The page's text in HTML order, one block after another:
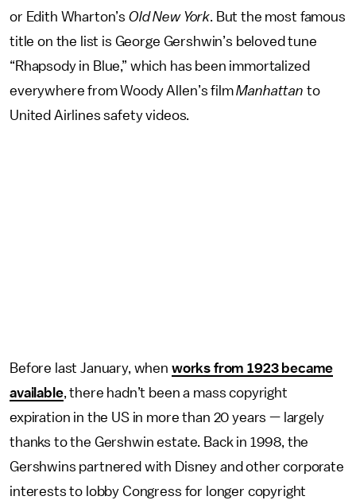
or Edith Wharton’s Old New York. But the most famous
title on the list is George Gershwin’s beloved tune
“Rhapsody in Blue,” which has been immortalized
everywhere from Woody Allen’s filmManhattan to
United Airlines safety videos.
Before last January, when works from 1923 became
available, there hadn’t been a mass copyright
expiration in the US in more than 20 years — largely
thanks to the Gershwin estate. Back in 1998, the
Gershwins partnered with Disney and other corporate
interests to lobby Congress for longer copyright